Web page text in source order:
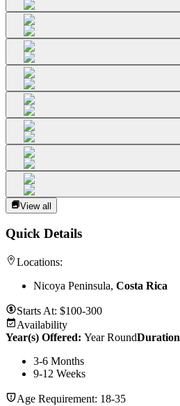
View all
Quick Details
Locations:
Nicoya Peninsula, Costa Rica
Starts At: $100-300
Availability
Year(s) Offered: Year RoundDuration
3-6 Months
9-12 Weeks
Age Requirement: 18-35